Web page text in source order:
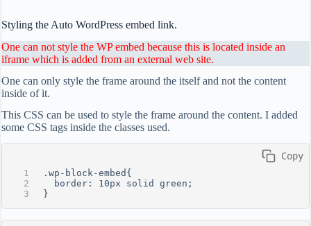
Styling the Auto WordPress embed link.
One can not style the WP embed because this is located inside an
iframe which is added from an external web site.
One can only style the frame around the itself and not the content
inside of it.
This CSS can be used to style the frame around the content. I added
some CSS tags inside the classes used.
.wp-block-embed{
  border: 10px solid green;
}
Copy